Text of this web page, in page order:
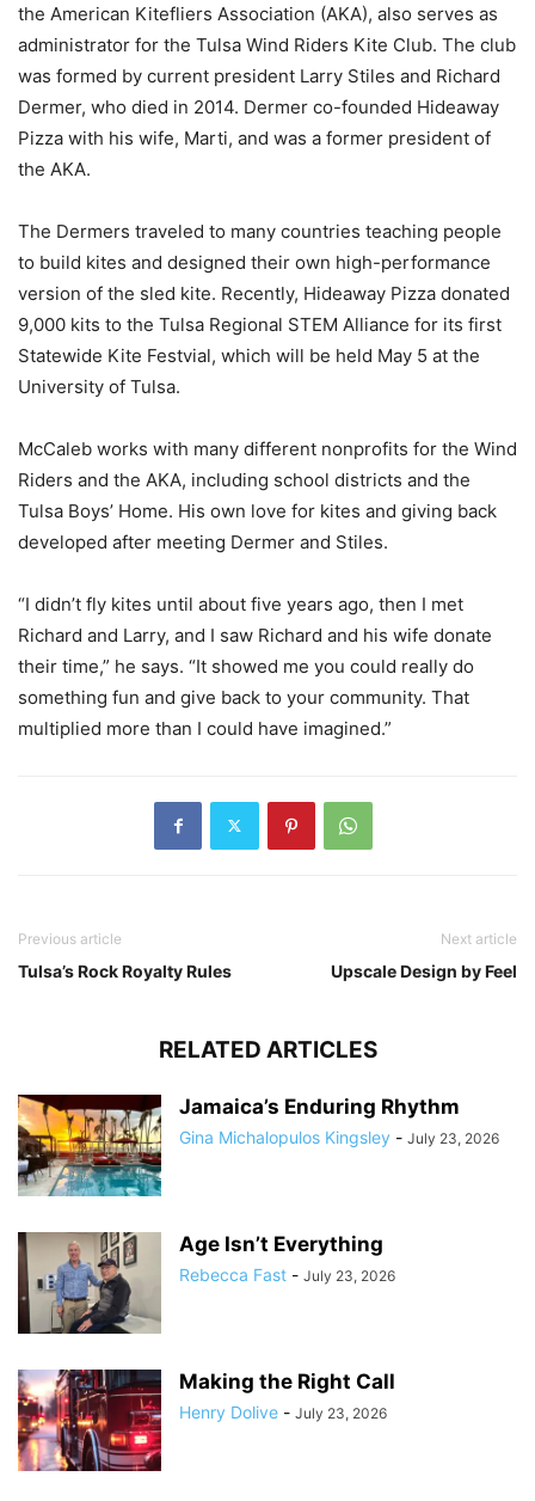
the American Kitefliers Association (AKA), also serves as
administrator for the Tulsa Wind Riders Kite Club. The club
was formed by current president Larry Stiles and Richard
Dermer, who died in 2014. Dermer co-founded Hideaway
Pizza with his wife, Marti, and was a former president of
the AKA.
The Dermers traveled to many countries teaching people
to build kites and designed their own high-performance
version of the sled kite. Recently, Hideaway Pizza donated
9,000 kits to the Tulsa Regional STEM Alliance for its first
Statewide Kite Festvial, which will be held May 5 at the
University of Tulsa.
McCaleb works with many different nonprofits for the Wind
Riders and the AKA, including school districts and the
Tulsa Boys’ Home. His own love for kites and giving back
developed after meeting Dermer and Stiles.
“I didn’t fly kites until about five years ago, then I met
Richard and Larry, and I saw Richard and his wife donate
their time,” he says. “It showed me you could really do
something fun and give back to your community. That
multiplied more than I could have imagined.”
Previous article
Tulsa’s Rock Royalty Rules
Next article
Upscale Design by Feel
RELATED ARTICLES
Jamaica’s Enduring Rhythm
Gina Michalopulos Kingsley - July 23, 2026
Age Isn’t Everything
Rebecca Fast - July 23, 2026
Making the Right Call
Henry Dolive - July 23, 2026